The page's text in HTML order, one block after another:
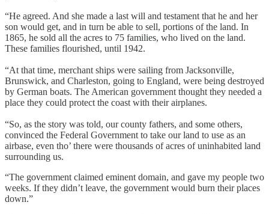
“He agreed. And she made a last will and testament that he and her
son would get, and in turn be able to sell, portions of the land. In
1865, he sold all the acres to 75 families, who lived on the land.
These families flourished, until 1942.
“At that time, merchant ships were sailing from Jacksonville,
Brunswick, and Charleston, going to England, were being destroyed
by German boats. The American government thought they needed a
place they could protect the coast with their airplanes.
“So, as the story was told, our county fathers, and some others,
convinced the Federal Government to take our land to use as an
airbase, even tho’ there were thousands of acres of uninhabited land
surrounding us.
“The government claimed eminent domain, and gave my people two
weeks. If they didn’t leave, the government would burn their places
down.”